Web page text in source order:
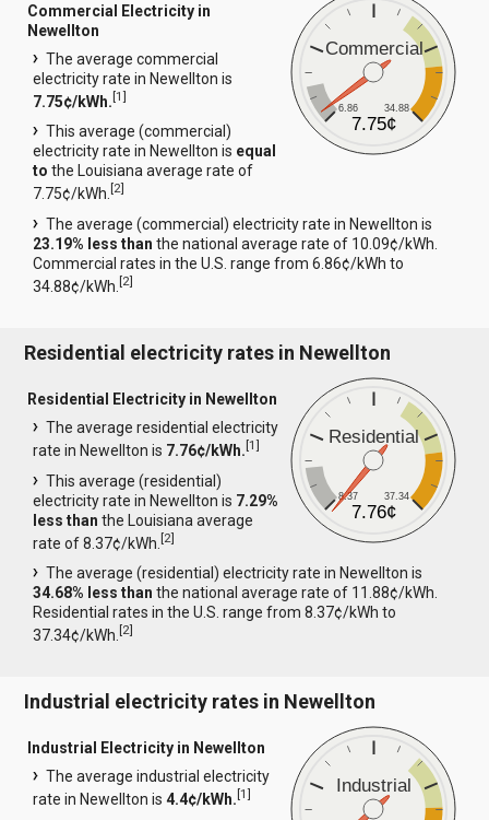
Commercial
6.86 34.88
7.75¢
Commercial Electricity in
Newellton
The average commercial
electricity rate in Newellton is
7.75¢/kWh.[1]
This average (commercial)
electricity rate in Newellton is equal
to the Louisiana average rate of
7.75¢/kWh.[2]
The average (commercial) electricity rate in Newellton is
23.19% less than the national average rate of 10.09¢/kWh.
Commercial rates in the U.S. range from 6.86¢/kWh to
34.88¢/kWh.[2]
Residential electricity rates in Newellton
Residential
8.37 37.34
7.76¢
Residential Electricity in Newellton
The average residential electricity
rate in Newellton is 7.76¢/kWh.[1]
This average (residential)
electricity rate in Newellton is 7.29%
less than the Louisiana average
rate of 8.37¢/kWh.[2]
The average (residential) electricity rate in Newellton is
34.68% less than the national average rate of 11.88¢/kWh.
Residential rates in the U.S. range from 8.37¢/kWh to
37.34¢/kWh.[2]
Industrial electricity rates in Newellton
Industrial
Industrial Electricity in Newellton
The average industrial electricity
rate in Newellton is4.4¢/kWh.[1]